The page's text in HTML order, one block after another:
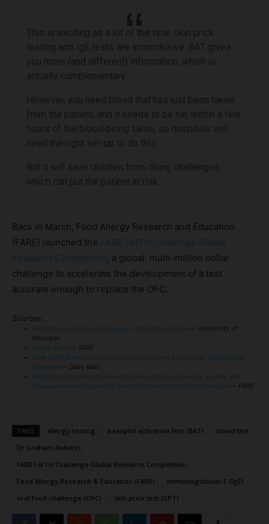
Back in March, Food Allergy Research and Education
(FARE) launched the FARE FAITH Challenge Global
Research Competition , a global, multi-million dollar
challenge to accelerate the development of a test
accurate enough to replace the OFC.
Sources:
Evaluation, testing and diagnosis for food allergies
— University of
Michigan
Blood Tests
— FARE
New safer blood test is close to 100 per cent accurate at spotting nut
allergies
— Daily Mail
FARE Launches Global Research Competition to Develop a Safer and
Compassionate Diagnostic Test for Patients With Food Allergies
— FARE
TAGS allergy testing basophil activation test (BAT)
blood test
Dr Graham Roberts
FARE FAITH Challenge Global Research Competition
Food Allergy Research & Education (FARE)
immunoglobulin E (IgE)
oral food challenge (OFC)
skin prick test (SPT)